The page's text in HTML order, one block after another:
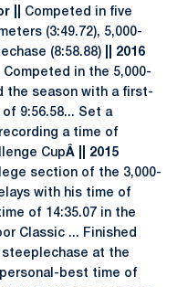
||
Competed in five
(3:49.72), 5,000-
(8:58.88)
|| 2016
in the 5,000-
the season with a first-
9:56.58... Set a
a time of
CupÂ || 2015
section of the 3,000-
with his time of
of 14:35.07 in the
Classic ... Finished
at the
best time of